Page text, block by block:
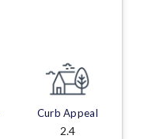
Curb Appeal
2.4